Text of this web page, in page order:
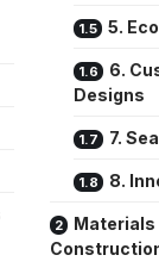
5.
6.
Designs
7.
8.
Materials